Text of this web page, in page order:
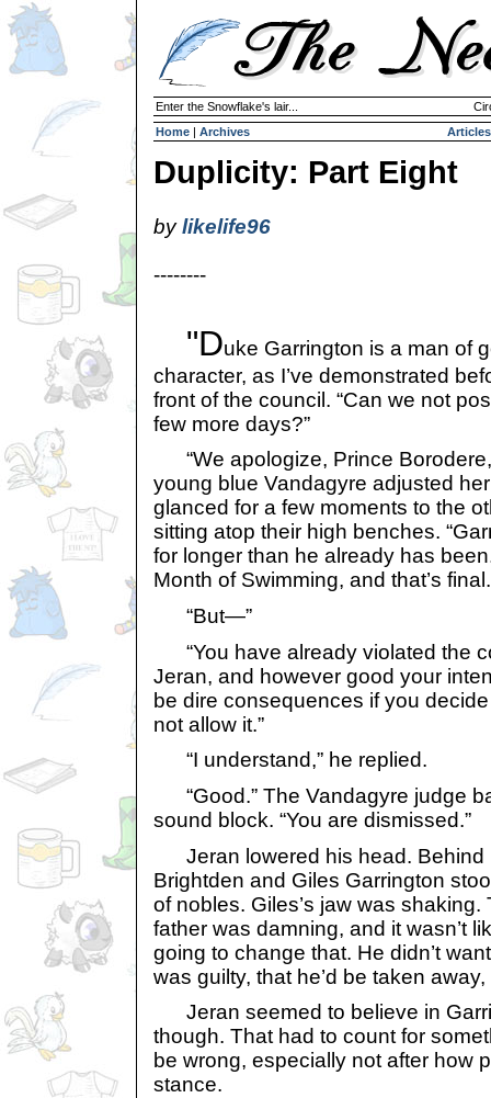
Enter the Snowflake's lair...
Home | Archives Articles
Duplicity: Part Eight
bylikelife96
--------
"Duke Garrington is a man of
character, as I’ve demonstrated
front of the council. “Can we not
few more days?”
“We apologize, Prince
young blue Vandagyre adjusted
glanced for a few moments to the
sitting atop their high benches.
for longer than he already has
Month of Swimming, and that’s
“But—”
“You have already violated the
Jeran, and however good your
be dire consequences if you
not allow it.”
“I understand,” he replied.
“Good.” The Vandagyre judge
sound block. “You are dismissed.”
Jeran lowered his head. Behind
Brightden and Giles Garrington
of nobles. Giles’s jaw was
father was damning, and it wasn’t
going to change that. He didn’t
was guilty, that he’d be taken
Jeran seemed to believe in
though. That had to count for
be wrong, especially not after how
stance.